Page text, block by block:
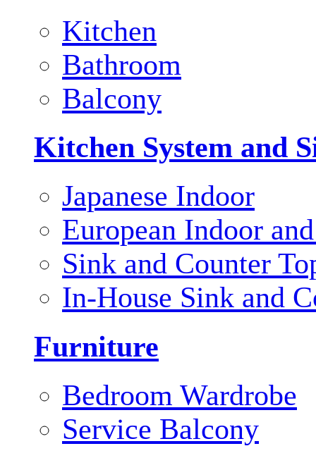
Kitchen
Bathroom
Balcony
Kitchen System and
Japanese Indoor
European Indoor
Sink and Counter
In-House Sink and
Furniture
Bedroom Wardrobe
Service Balcony